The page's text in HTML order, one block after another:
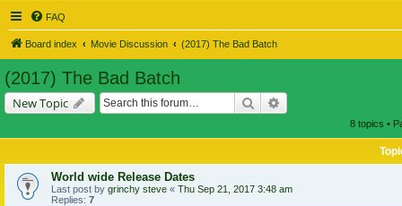
FAQ
Board index Movie Discussion (2017) The Bad Batch
(2017) The Bad Batch
New Topic Search
8 topics •
World wide Release Dates
Last post by grinchy steve « Thu Sep 21, 2017 3:48 am
Replies: 7